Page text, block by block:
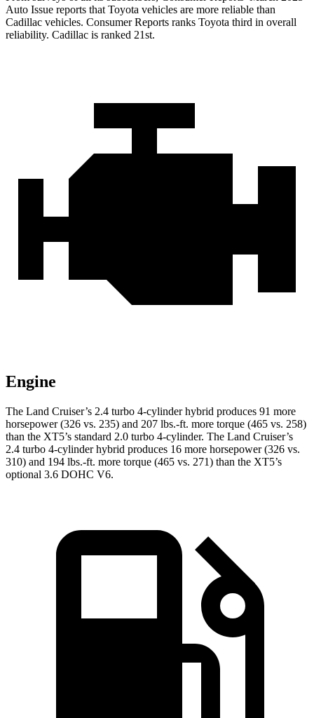
Auto Issue reports that Toyota vehicles are more reliable than
Cadillac vehicles. Consumer Reports ranks Toyota third in overall
reliability. Cadillac is ranked 21st.
Engine
The Land Cruiser’s 2.4 turbo 4-cylinder hybrid produces 91 more
horsepower (326 vs. 235) and 207 lbs.-ft. more torque (465 vs. 258)
than the XT5’s standard 2.0 turbo 4-cylinder. The Land Cruiser’s
2.4 turbo 4-cylinder hybrid produces 16 more horsepower (326 vs.
310) and 194 lbs.-ft. more torque (465 vs. 271) than the XT5’s
optional 3.6 DOHC V6.